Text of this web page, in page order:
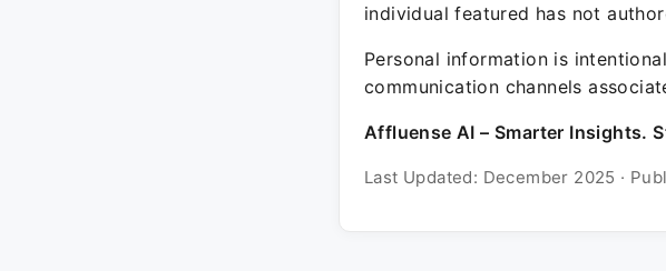
individual featured has not
Personal information is
communication channels
Affluense AI – Smarter Insights.
Last Updated: December 2025 ·